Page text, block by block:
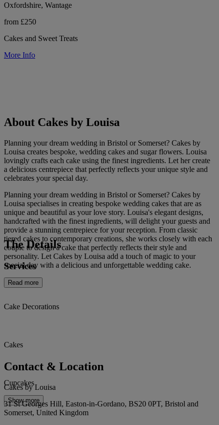
Oxfordshire, Wantage
from £250
Cakes and Sweet Treats
More Info
About Cakes by Louisa
Planning your dream wedding in Bristol or Somerset? Cakes by
Louisa creates bespoke, wedding cakes and sugar flowers. Louisa
lovingly crafts each cake using the finest ingredients. Let her create
a delicious centrepiece that perfectly reflects your unique style and
celebrates your special day.
Planning your dream wedding in Bristol or Somerset? Cakes by
Louisa specialises in creating bespoke wedding cakes that are as
unique and beautiful as your love story. Louisa's elegant designs,
handcrafted with the finest ingredients, will delight your guests and
provide a stunning centrepiece for your reception. From classic
tiered cakes to contemporary creations, she works closely with each
couple to design a cake that perfectly reflects their style and
personality. Let Cakes by Louisa add a touch of magic to your
special day with a delicious and unforgettable wedding cake.
Read more
The Details
Services
Cake Decorations
Cakes
Cupcakes
Show more
Contact & Location
Cakes by Louisa
31 St Georges Hill, Easton-in-Gordano, BS20 0PT, Bristol and
Somerset, United Kingdom